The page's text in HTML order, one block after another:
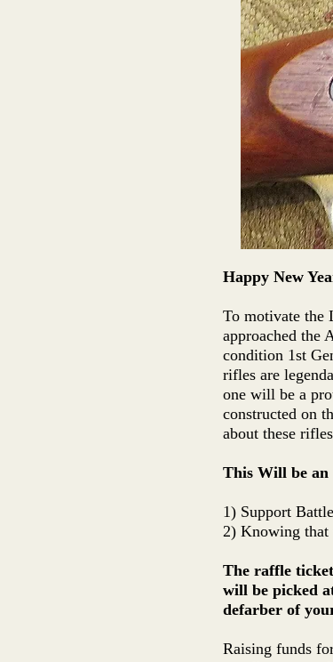
Happy New
To motivate the
approached the
condition 1st
rifles are
one will be a
constructed on
about these
This Will be
1) Support
2) Knowing that
The raffle
will be picked
defarber of
Raising funds